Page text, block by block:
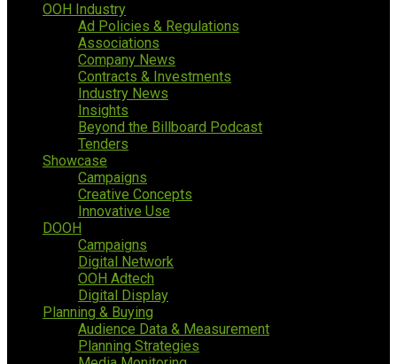
OOH Industry
Ad Policies & Regulations
Associations
Company News
Contracts & Investments
Industry News
Insights
Beyond the Billboard Podcast
Tenders
Showcase
Campaigns
Creative Concepts
Innovative Use
DOOH
Campaigns
Digital Network
OOH Adtech
Digital Display
Planning & Buying
Audience Data & Measurement
Planning Strategies